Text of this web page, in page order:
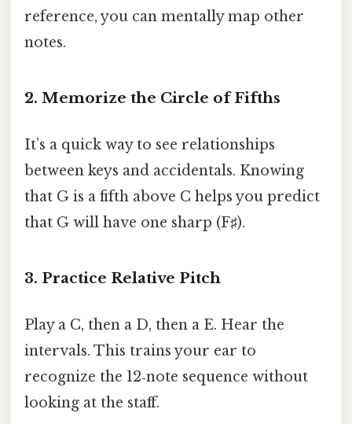
reference, you can mentally map other
notes.
2. Memorize the Circle of Fifths
It’s a quick way to see relationships
between keys and accidentals. Knowing
that G is a fifth above C helps you predict
that G will have one sharp (F♯).
3. Practice Relative Pitch
Play a C, then a D, then a E. Hear the
intervals. This trains your ear to
recognize the 12‑note sequence without
looking at the staff.